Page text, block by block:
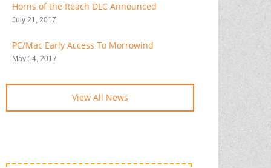
Horns of the Reach DLC Announced
July 21, 2017
PC/Mac Early Access To Morrowind
May 14, 2017
View All News